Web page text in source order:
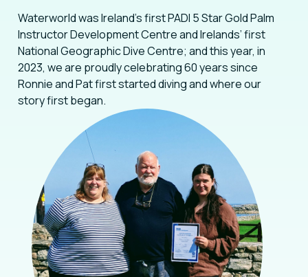
Waterworld was Ireland’s first PADI 5 Star Gold Palm
Instructor Development Centre and Irelands’ first
National Geographic Dive Centre; and this year, in
2023, we are proudly celebrating 60 years since
Ronnie and Pat first started diving and where our
story first began.